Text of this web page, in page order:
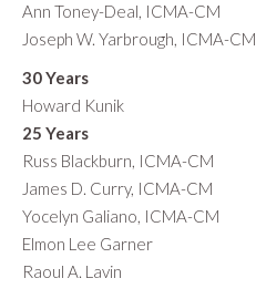
Ann Toney-Deal, ICMA-CM
Joseph W. Yarbrough, ICMA-CM
30 Years
Howard Kunik
25 Years
Russ Blackburn, ICMA-CM
James D. Curry, ICMA-CM
Yocelyn Galiano, ICMA-CM
Elmon Lee Garner
Raoul A. Lavin